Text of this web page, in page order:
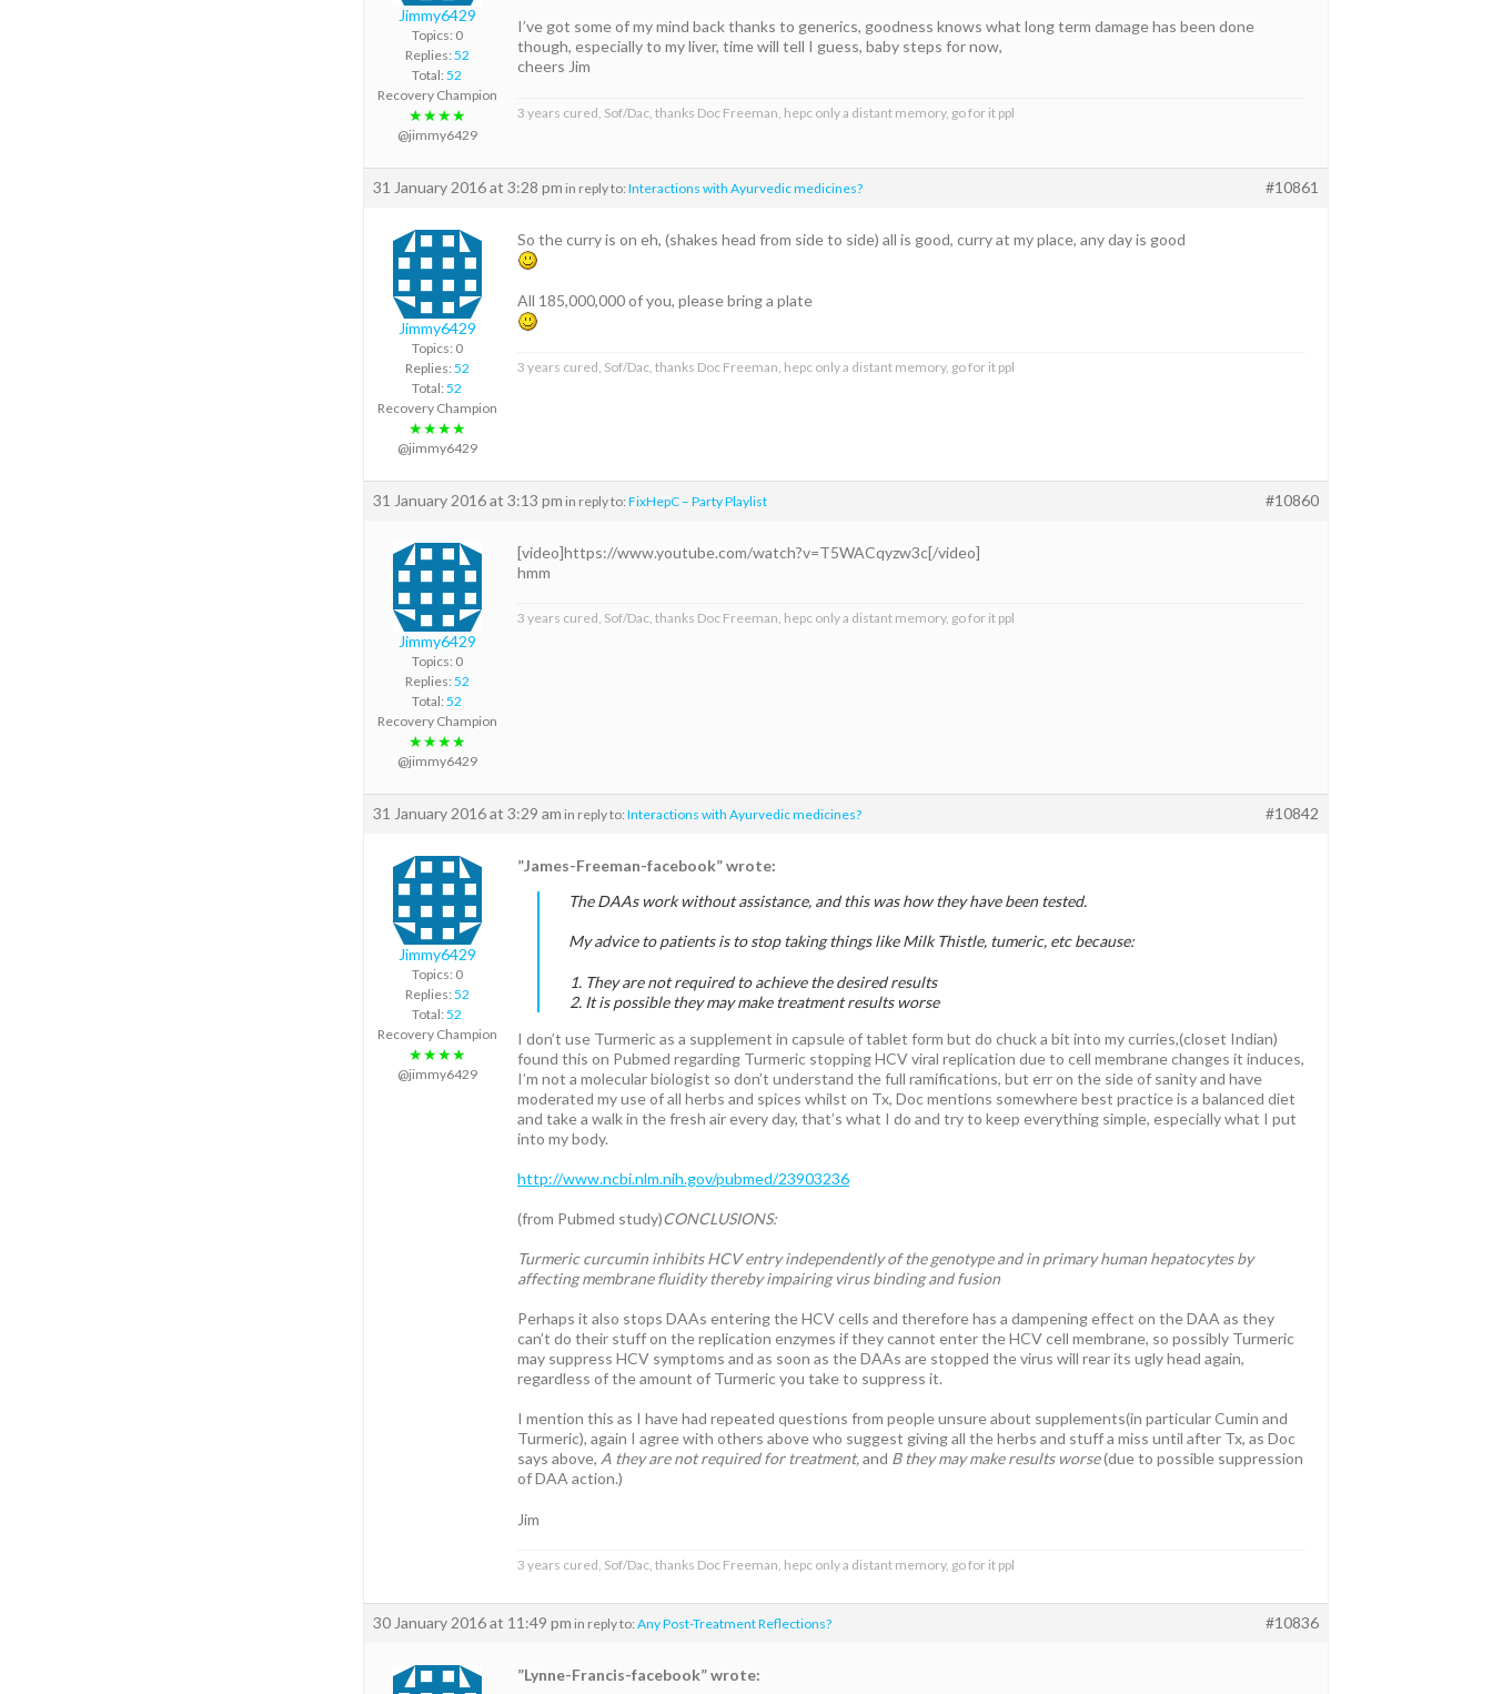
Jimmy6429
Topics: 0
Replies: 52
Total: 52
Recovery Champion
★★★★
@jimmy6429
I’ve got some of my mind back thanks to generics, goodness knows what long term damage has been done
though, especially to my liver, time will tell I guess, baby steps for now,
cheers Jim
3 years cured, Sof/Dac, thanks Doc Freeman, hepc only a distant memory, go for it ppl
31 January 2016 at 3:28 pm in reply to: Interactions with Ayurvedic medicines? #10861
Jimmy6429
Topics: 0
Replies: 52
Total: 52
Recovery Champion
★★★★
@jimmy6429
So the curry is on eh, (shakes head from side to side) all is good, curry at my place, any day is good
All 185,000,000 of you, please bring a plate
3 years cured, Sof/Dac, thanks Doc Freeman, hepc only a distant memory, go for it ppl
31 January 2016 at 3:13 pm in reply to: FixHepC – Party Playlist #10860
Jimmy6429
Topics: 0
Replies: 52
Total: 52
Recovery Champion
★★★★
@jimmy6429
[video]https://www.youtube.com/watch?v=T5WACqyzw3c[/video]
hmm
3 years cured, Sof/Dac, thanks Doc Freeman, hepc only a distant memory, go for it ppl
31 January 2016 at 3:29 am in reply to: Interactions with Ayurvedic medicines? #10842
Jimmy6429
Topics: 0
Replies: 52
Total: 52
Recovery Champion
★★★★
@jimmy6429
”James-Freeman-facebook” wrote:
The DAAs work without assistance, and this was how they have been tested.
My advice to patients is to stop taking things like Milk Thistle, tumeric, etc because:
They are not required to achieve the desired results
It is possible they may make treatment results worse
I don’t use Turmeric as a supplement in capsule of tablet form but do chuck a bit into my curries,(closet Indian)
found this on Pubmed regarding Turmeric stopping HCV viral replication due to cell membrane changes it induces,
I’m not a molecular biologist so don’t understand the full ramifications, but err on the side of sanity and have
moderated my use of all herbs and spices whilst on Tx, Doc mentions somewhere best practice is a balanced diet
and take a walk in the fresh air every day, that’s what I do and try to keep everything simple, especially what I put
into my body.
http://www.ncbi.nlm.nih.gov/pubmed/23903236
(from Pubmed study)CONCLUSIONS:
Turmeric curcumin inhibits HCV entry independently of the genotype and in primary human hepatocytes by
affecting membrane fluidity thereby impairing virus binding and fusion
Perhaps it also stops DAAs entering the HCV cells and therefore has a dampening effect on the DAA as they
can’t do their stuff on the replication enzymes if they cannot enter the HCV cell membrane, so possibly Turmeric
may suppress HCV symptoms and as soon as the DAAs are stopped the virus will rear its ugly head again,
regardless of the amount of Turmeric you take to suppress it.
I mention this as I have had repeated questions from people unsure about supplements(in particular Cumin and
Turmeric), again I agree with others above who suggest giving all the herbs and stuff a miss until after Tx, as Doc
says above, A they are not required for treatment,and B they may make results worse(due to possible suppression
of DAA action.)
Jim
3 years cured, Sof/Dac, thanks Doc Freeman, hepc only a distant memory, go for it ppl
30 January 2016 at 11:49 pm in reply to: Any Post-Treatment Reflections? #10836
”Lynne-Francis-facebook” wrote: